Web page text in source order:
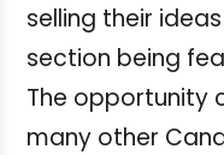
selling their
section being
The opportunity
many other